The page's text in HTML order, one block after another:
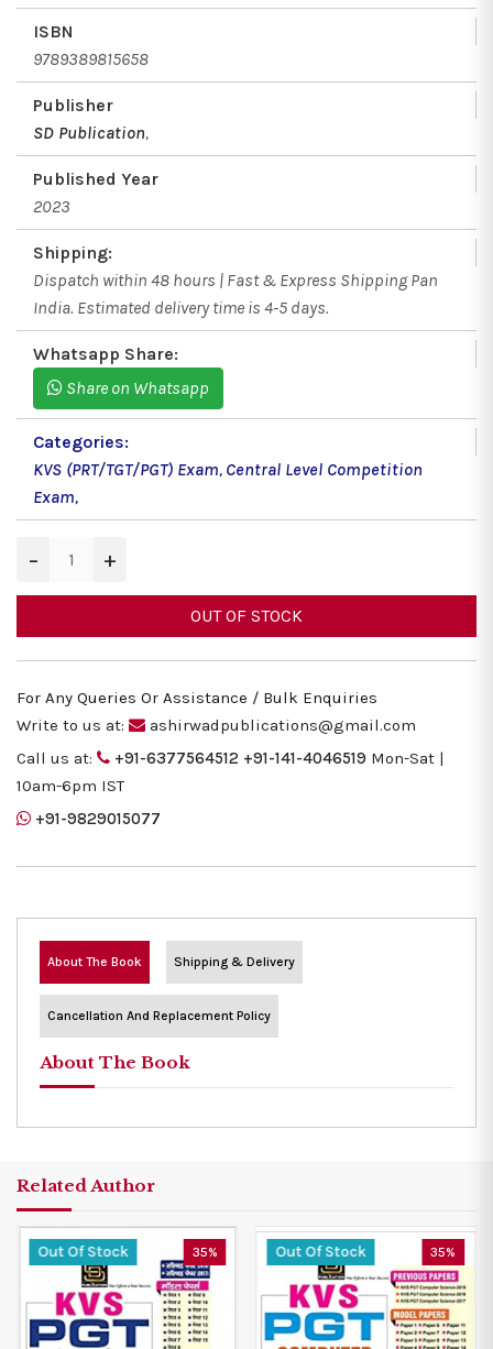
ISBN
9789389815658
Publisher
SD Publication,
Published Year
2023
Shipping:
Dispatch within 48 hours | Fast & Express Shipping Pan
India. Estimated delivery time is 4-5 days.
Whatsapp Share:
Share on Whatsapp
Categories:
KVS (PRT/TGT/PGT) Exam, Central Level Competition
Exam,
− +
OUT OF STOCK
For Any Queries Or Assistance / Bulk Enquiries
Write to us at:
ashirwadpublications@gmail.com
Call us at:
+91-6377564512 +91-141-4046519 Mon-Sat |
10am-6pm IST
+91-9829015077
About The Book Shipping & Delivery
Cancellation And Replacement Policy
About The Book
Related Author
Out Of Stock 35% Out Of Stock 35%